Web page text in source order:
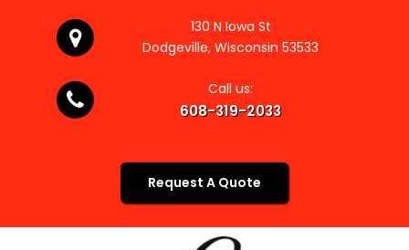
130 N Iowa St
Dodgeville, Wisconsin 53533
Call us:
608-319-2033
Request A Quote